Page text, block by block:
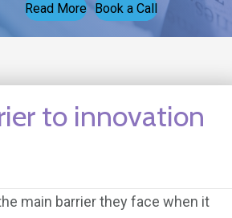
Read More Book a Call
to innovation
main barrier they face when it